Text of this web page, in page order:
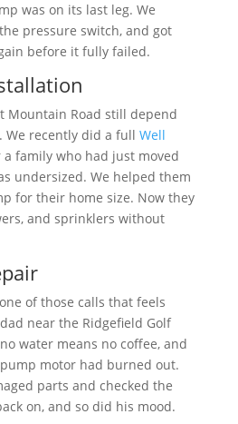
was on its last leg. We
pressure switch, and got
before it fully failed.
Mountain Road still depend
recently did a full Well
a family who had just moved
undersized. We helped them
for their home size. Now they
and sprinklers without
of those calls that feels
near the Ridgefield Golf
water means no coffee, and
motor had burned out.
parts and checked the
on, and so did his mood.